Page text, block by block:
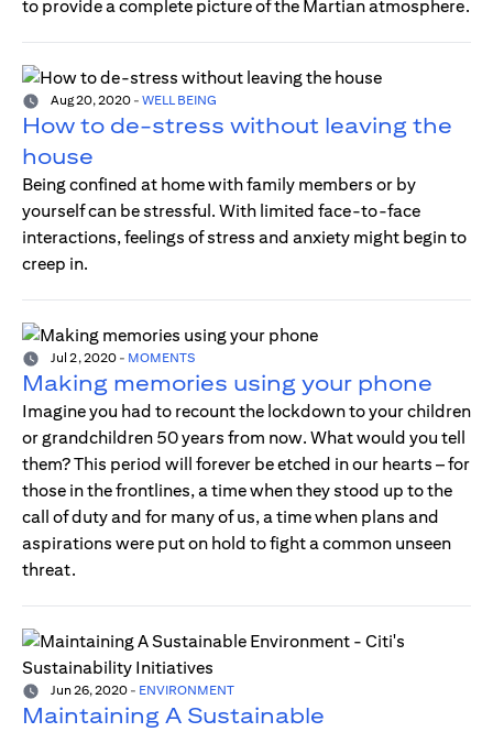
to provide a complete picture of the Martian atmosphere.
Aug 20, 2020 - WELL BEING
How to de-stress without leaving the
house
Being confined at home with family members or by
yourself can be stressful. With limited face-to-face
interactions, feelings of stress and anxiety might begin to
creep in.
Jul 2, 2020 - MOMENTS
Making memories using your phone
Imagine you had to recount the lockdown to your children
or grandchildren 50 years from now. What would you tell
them? This period will forever be etched in our hearts – for
those in the frontlines, a time when they stood up to the
call of duty and for many of us, a time when plans and
aspirations were put on hold to fight a common unseen
threat.
Jun 26, 2020 - ENVIRONMENT
Maintaining A Sustainable